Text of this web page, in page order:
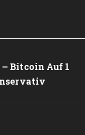
Bitcoin Auf 1